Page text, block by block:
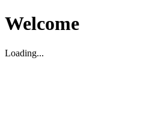
Welcome
Loading...